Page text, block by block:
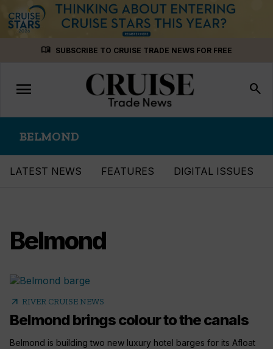
menu_book SUBSCRIBE TO CRUISE TRADE NEWS FOR FREE
Toggle
navigation
menu search
BELMOND
LATEST NEWS FEATURES DIGITAL ISSUES
Belmond
arrow_outward RIVER CRUISE NEWS
Belmond brings colour to the canals
Belmond is building two new luxury hotel barges for its Afloat